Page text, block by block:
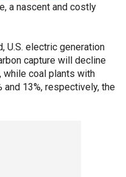
a nascent and costly
U.S. electric generation
capture will decline
while coal plants with
13%, respectively, the